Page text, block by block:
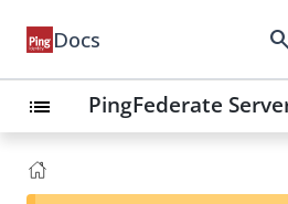
Docs search
list PingFederate